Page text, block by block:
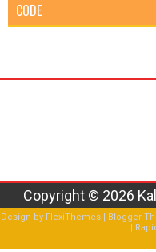
CODE
Copyright © 2026
Design by FlexiThemes| Blogger
|